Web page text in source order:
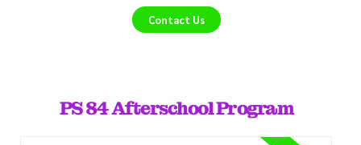
Contact Us
PS 84 Afterschool Program